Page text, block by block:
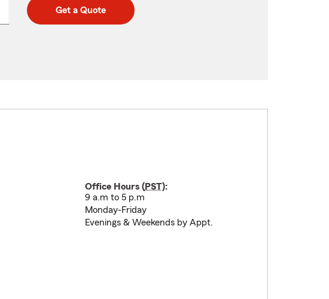
Get a Quote
Office Hours (PST):
9 a.m to 5 p.m
Monday-Friday
Evenings & Weekends by Appt.